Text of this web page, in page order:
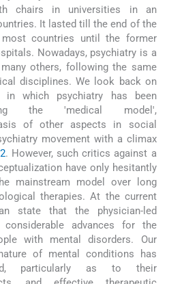
chairs in universities in an
It lasted till the end of the
countries until the former
Nowadays, psychiatry is a
others, following the same
disciplines. We look back on
in which psychiatry has been
the 'medical model',
of other aspects in social
movement with a climax
2. However, such critics against a
have only hesitantly
mainstream model over long
therapies. At the current
state that the physician-led
advances for the
with mental disorders. Our
of mental conditions has
particularly as to their